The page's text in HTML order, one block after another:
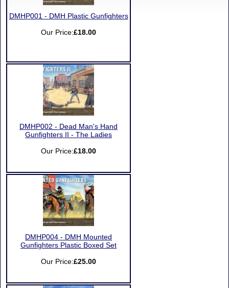
DMHP001 - DMH Plastic Gunfighters
Our Price:£18.00
DMHP002 - Dead Man's Hand
Gunfighters II - The Ladies
Our Price:£18.00
DMHP004 - DMH Mounted
Gunfighters Plastic Boxed Set
Our Price:£25.00